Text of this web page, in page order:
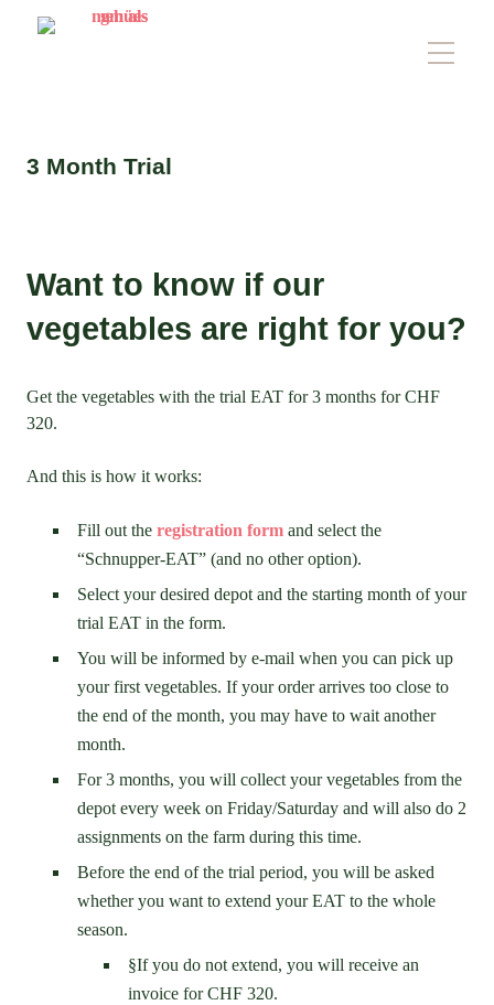
3 Month Trial
Want to know if our
vegetables are right for you?
Get the vegetables with the trial EAT for 3 months for CHF
320.
And this is how it works:
Fill out the registration form and select the
“Schnupper-EAT” (and no other option).
Select your desired depot and the starting month of your
trial EAT in the form.
You will be informed by e-mail when you can pick up
your first vegetables. If your order arrives too close to
the end of the month, you may have to wait another
month.
For 3 months, you will collect your vegetables from the
depot every week on Friday/Saturday and will also do 2
assignments on the farm during this time.
Before the end of the trial period, you will be asked
whether you want to extend your EAT to the whole
season.
§If you do not extend, you will receive an
invoice for CHF 320.